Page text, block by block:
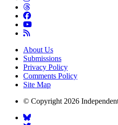
About Us
Submissions
Privacy Policy
Comments Policy
Site Map
© Copyright 2026